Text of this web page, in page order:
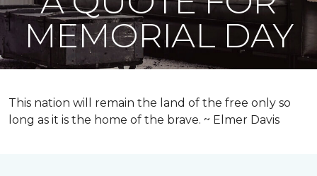
MEMORIAL DAY
This nation will remain the land of the free only so
long as it is the home of the brave. ~ Elmer Davis